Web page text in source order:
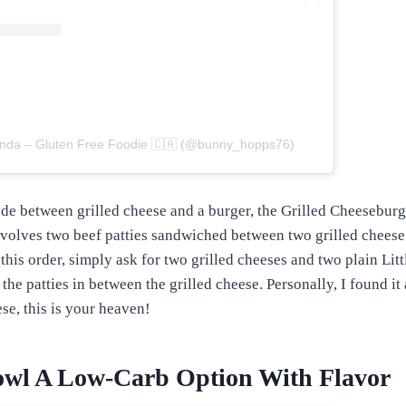
– Gluten Free Foodie 🇨🇦 (@bunny_hopps76)
between grilled cheese and a burger, the Grilled
two beef patties sandwiched between two grilled
order, simply ask for two grilled cheeses and two plain
patties in between the grilled cheese. Personally, I found
this is your heaven!
A Low-Carb Option With Flavor